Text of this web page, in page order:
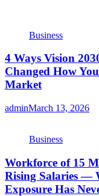
Business
4 Ways Vision
Changed How
Market
adminMarch 13, 2026
Business
Workforce of 15
Rising Salaries —
Exposure Has